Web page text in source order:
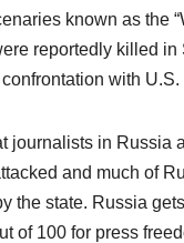
known as the
reportedly killed in
with U.S.
journalists in Russia
and much of
the state. Russia
of 100 for press